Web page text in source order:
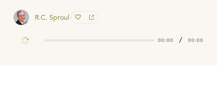
R.C. Sproul
00:00 / 00:00